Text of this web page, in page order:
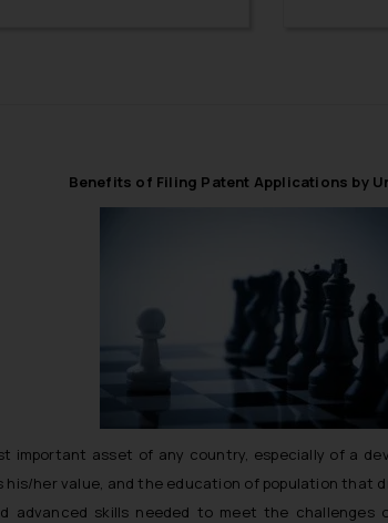
Benefits of Filing Patent Applications by
important asset of any country, especially of a
her value, and the education of population that
advanced skills needed to meet the challenges